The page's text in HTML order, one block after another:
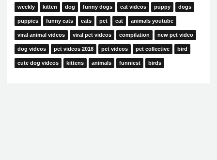
weekly kitten dog funny dogs cat videos puppy dogs
puppies funny cats cats pet cat animals youtube
viral animal videos viral pet videos compilation new pet video
dog videos pet videos 2018 pet videos pet collective bird
cute dog videos kittens animals funniest birds